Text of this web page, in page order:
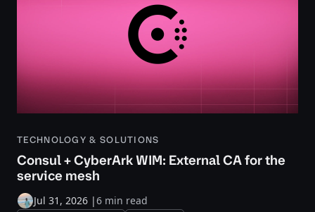
TECHNOLOGY & SOLUTIONS
Consul + CyberArk WIM: External CA for the
service mesh
Jul 31, 2026 |6 min read